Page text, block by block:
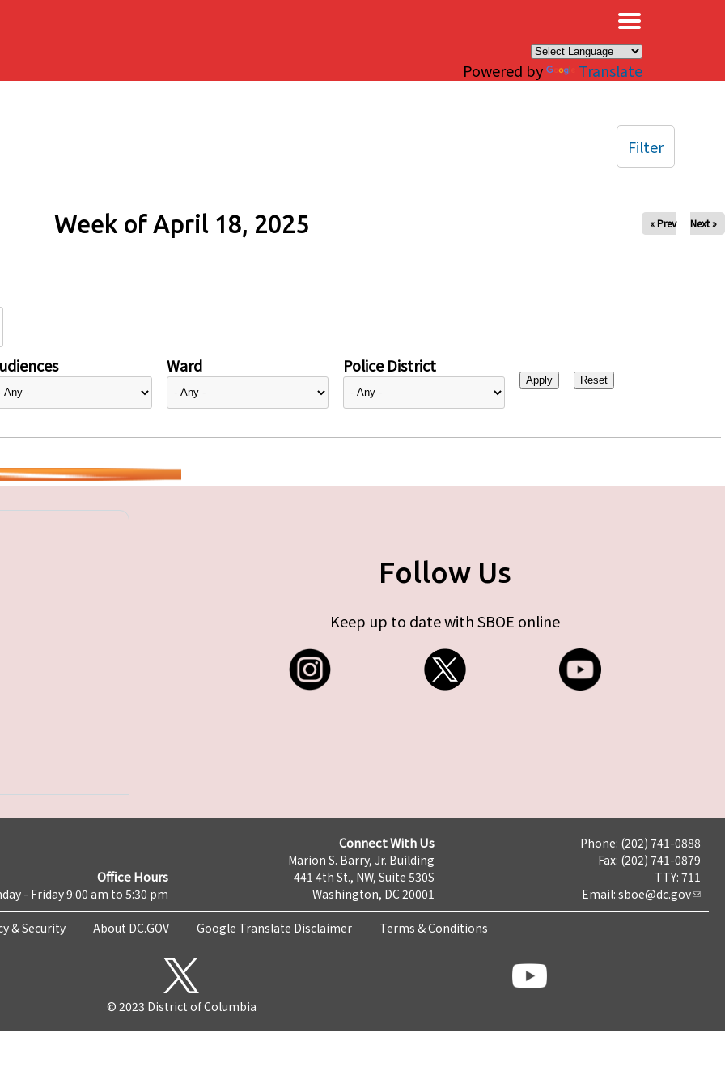
Powered by Translate
Week of April 18, 2025 « Prev Next »
Ward Police District
Filter
Follow Us
Keep up to date with SBOE online
Office Hours
- Friday 9:00 am to 5:30 pm
Connect With Us
Marion S. Barry, Jr. Building
441 4th St., NW, Suite 530S
Washington, DC 20001
Phone: (202) 741-0888
Fax: (202) 741-0879
TTY: 711
Email: sboe@dc.gov
& Security About DC.GOV Google Translate Disclaimer Terms & Conditions
© 2023 District of Columbia